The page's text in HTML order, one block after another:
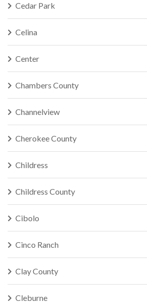
Cedar Park
Celina
Center
Chambers County
Channelview
Cherokee County
Childress
Childress County
Cibolo
Cinco Ranch
Clay County
Cleburne